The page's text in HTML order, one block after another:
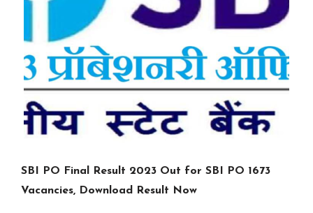
SBI PO Final Result 2023 Out for SBI PO 1673
Vacancies, Download Result Now